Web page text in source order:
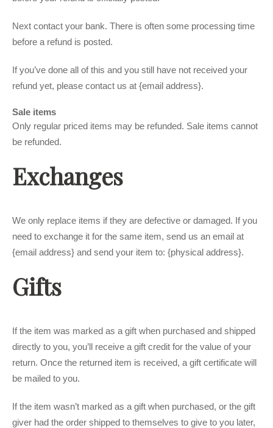
Next contact your bank. There is often some processing time
before a refund is posted.
If you’ve done all of this and you still have not received your
refund yet, please contact us at {email address}.
Sale items
Only regular priced items may be refunded. Sale items cannot
be refunded.
Exchanges
We only replace items if they are defective or damaged. If you
need to exchange it for the same item, send us an email at
{email address} and send your item to: {physical address}.
Gifts
If the item was marked as a gift when purchased and shipped
directly to you, you’ll receive a gift credit for the value of your
return. Once the returned item is received, a gift certificate will
be mailed to you.
If the item wasn’t marked as a gift when purchased, or the gift
giver had the order shipped to themselves to give to you later,